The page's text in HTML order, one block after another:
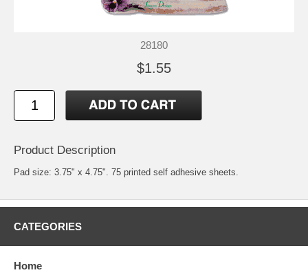
28180
$1.55
Product Description
Pad size: 3.75" x 4.75". 75 printed self adhesive sheets.
CATEGORIES
Home